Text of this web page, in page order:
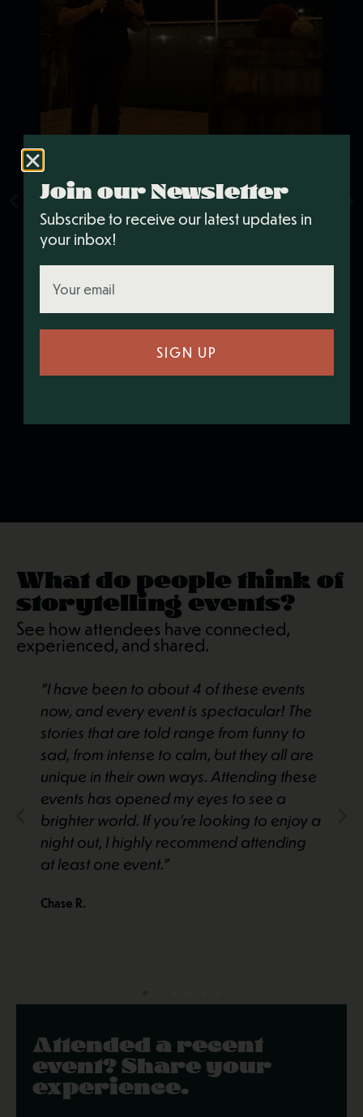
THEME “HOME”
August 7@7:00 pm -9:30 pm
What do people think of
storytelling events?
See how attendees have connected,
experienced, and shared.
"I have been to about 4 of these events
now, and every event is spectacular! The
stories that are told range from funny to
sad, from intense to calm, but they all are
unique in their own ways. Attending these
events has opened my eyes to see a
brighter world. If you’re looking to enjoy a
night out, I highly recommend attending
at least one event."
Chase R.
Attended a recent
event? Share your
experience.
Join our Newsletter
Subscribe to receive our latest updates in
your inbox!
SIGN UP